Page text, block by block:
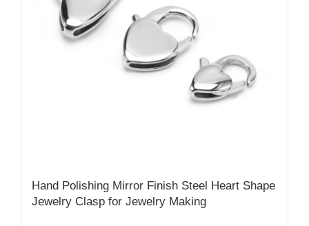
Hand Polishing Mirror Finish Steel Heart Shape
Jewelry Clasp for Jewelry Making